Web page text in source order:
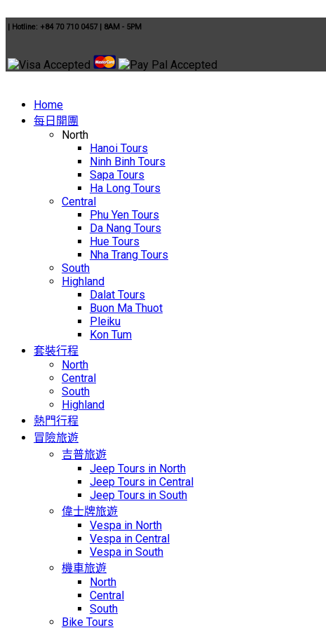
| Hotline: +84 70 710 0457 | 8AM - 5PM
Home
每日開團
North
Hanoi Tours
Ninh Binh Tours
Sapa Tours
Ha Long Tours
Central
Phu Yen Tours
Da Nang Tours
Hue Tours
Nha Trang Tours
South
Highland
Dalat Tours
Buon Ma Thuot
Pleiku
Kon Tum
套裝行程
North
Central
South
Highland
熱門行程
冒險旅遊
吉普旅遊
Jeep Tours in North
Jeep Tours in Central
Jeep Tours in South
偉士牌旅遊
Vespa in North
Vespa in Central
Vespa in South
機車旅遊
North
Central
South
Bike Tours